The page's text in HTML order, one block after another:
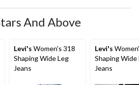
And Above
Levi's Women's 318
Shaping Wide Leg
Jeans
Levi's
Shaping Wide
Jeans